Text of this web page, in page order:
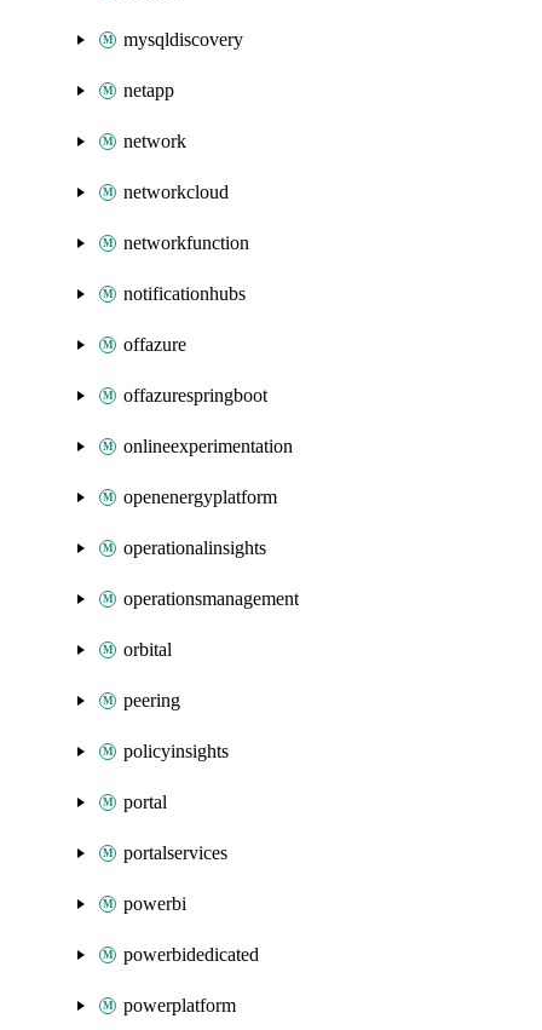
mysqldiscovery
netapp
network
networkcloud
networkfunction
notificationhubs
offazure
offazurespringboot
onlineexperimentation
openenergyplatform
operationalinsights
operationsmanagement
orbital
peering
policyinsights
portal
portalservices
powerbi
powerbidedicated
powerplatform